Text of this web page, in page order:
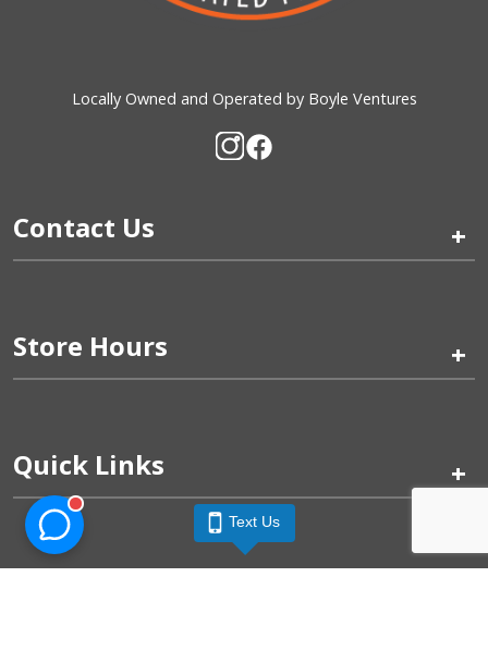
Locally Owned and Operated by Boyle Ventures
Contact Us +
Store Hours +
Quick Links +
Text Us